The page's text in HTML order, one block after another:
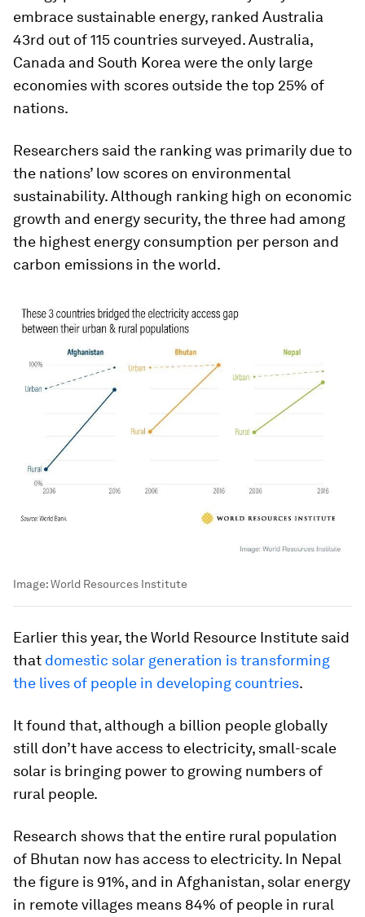
embrace sustainable energy, ranked Australia
43rd out of 115 countries surveyed. Australia,
Canada and South Korea were the only large
economies with scores outside the top 25% of
nations.
Researchers said the ranking was primarily due to
the nations’ low scores on environmental
sustainability. Although ranking high on economic
growth and energy security, the three had among
the highest energy consumption per person and
carbon emissions in the world.
Image:World Resources Institute
Earlier this year, the World Resource Institute said
that domestic solar generation is transforming
the lives of people in developing countries.
It found that, although a billion people globally
still don’t have access to electricity, small-scale
solar is bringing power to growing numbers of
rural people.
Research shows that the entire rural population
of Bhutan now has access to electricity. In Nepal
the figure is 91%, and in Afghanistan, solar energy
in remote villages means 84% of people in rural